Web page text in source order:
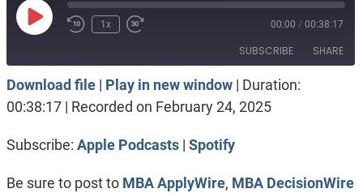
Play
1x 00:00 / 00:38:17
SUBSCRIBE SHARE
Apple Podcasts Spotify
SHARE
Download file| Play in new window| Duration:
00:38:17| Recorded on February 24, 2025
Subscribe: Apple Podcasts| Spotify
Be sure to post to MBA ApplyWire, MBA DecisionWire